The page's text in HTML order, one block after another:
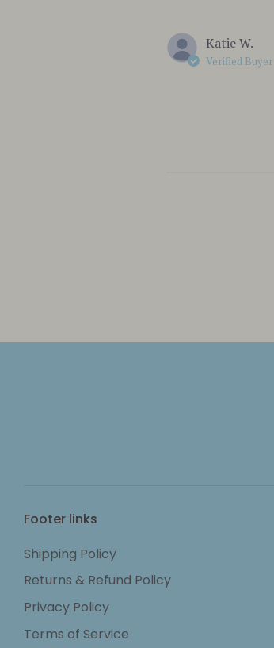
Katie W.
Verified Buyer
Footer links
Shipping Policy
Returns & Refund Policy
Privacy Policy
Terms of Service